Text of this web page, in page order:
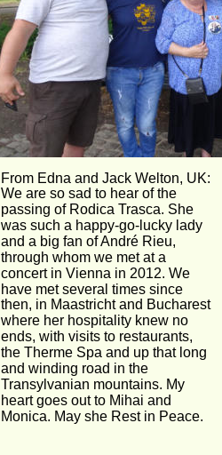
From Edna and Jack Welton, UK:
We are so sad to hear of the
passing of Rodica Trasca. She
was such a happy-go-lucky lady
and a big fan of André Rieu,
through whom we met at a
concert in Vienna in 2012. We
have met several times since
then, in Maastricht and Bucharest
where her hospitality knew no
ends, with visits to restaurants,
the Therme Spa and up that long
and winding road in the
Transylvanian mountains. My
heart goes out to Mihai and
Monica. May she Rest in Peace.